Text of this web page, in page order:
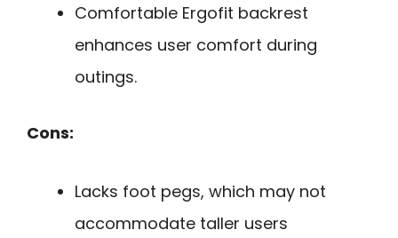
Comfortable Ergofit backrest
enhances user comfort during
outings.
Cons:
Lacks foot pegs, which may not
accommodate taller users